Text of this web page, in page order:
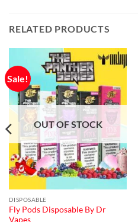
RELATED PRODUCTS
Sale!
OUT OF STOCK
DISPOSABLE
Fly Pods Disposable By Dr
Vapes